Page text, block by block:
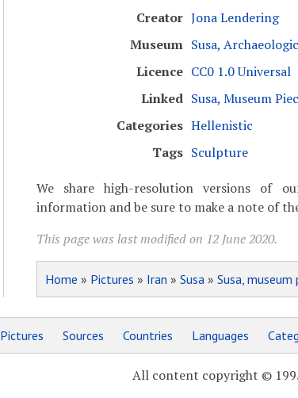
Creator Jona Lendering
Museum Susa,
Licence CC0 1.0 Universal
Linked Susa, Museum
Categories Hellenistic
Tags Sculpture
We share high-resolution versions of
information and be sure to make a note of
This page was last modified on 12 June 2020.
Home » Pictures » Iran » Susa» Susa, museum
Pictures Sources Countries Languages
All content copyright ©